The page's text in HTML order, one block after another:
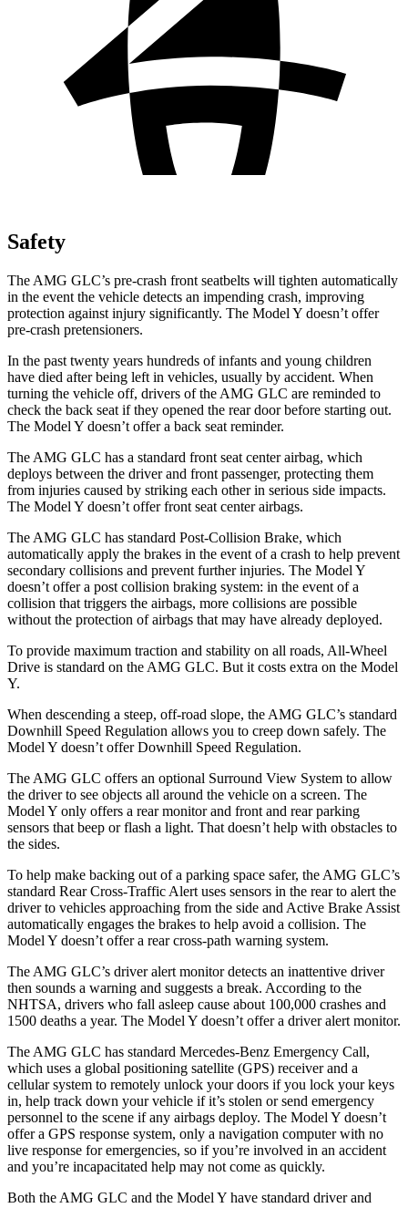
Safety
The AMG GLC’s pre-crash front seatbelts will tighten automatically
in the event the vehicle detects an impending crash, improving
protection against injury significantly. The Model Y doesn’t offer
pre-crash pretensioners.
In the past twenty years hundreds of infants and young children
have died after being left in vehicles, usually by accident. When
turning the vehicle off, drivers of the AMG GLC are reminded to
check the back seat if they opened the rear door before starting out.
The Model Y doesn’t offer a back seat reminder.
The AMG GLC has a standard front seat center airbag, which
deploys between the driver and front passenger, protecting them
from injuries caused by striking each other in serious side impacts.
The Model Y doesn’t offer front seat center airbags.
The AMG GLC has standard Post-Collision Brake, which
automatically apply the brakes in the event of a crash to help prevent
secondary collisions and prevent further injuries. The Model Y
doesn’t offer a post collision braking system: in the event of a
collision that triggers the airbags, more collisions are possible
without the protection of airbags that may have already deployed.
To provide maximum traction and stability on all roads, All-Wheel
Drive is standard on the AMG GLC. But it costs extra on the Model
Y.
When descending a steep, off-road slope, the AMG GLC’s standard
Downhill Speed Regulation allows you to creep down safely. The
Model Y doesn’t offer Downhill Speed Regulation.
The AMG GLC offers an optional Surround View System to allow
the driver to see objects all around the vehicle on a screen. The
Model Y only offers a rear monitor and front and rear parking
sensors that beep or flash a light. That doesn’t help with obstacles to
the sides.
To help make backing out of a parking space safer, the AMG GLC’s
standard Rear Cross-Traffic Alert uses sensors in the rear to alert the
driver to vehicles approaching from the side and Active Brake Assist
automatically engages the brakes to help avoid a collision. The
Model Y doesn’t offer a rear cross-path warning system.
The AMG GLC’s driver alert monitor detects an inattentive driver
then sounds a warning and suggests a break. According to the
NHTSA, drivers who fall asleep cause about 100,000 crashes and
1500 deaths a year. The Model Y doesn’t offer a driver alert monitor.
The AMG GLC has standard Mercedes-Benz Emergency Call,
which uses a global positioning satellite (GPS) receiver and a
cellular system to remotely unlock your doors if you lock your keys
in, help track down your vehicle if it’s stolen or send emergency
personnel to the scene if any airbags deploy. The Model Y doesn’t
offer a GPS response system, only a navigation computer with no
live response for emergencies, so if you’re involved in an accident
and you’re incapacitated help may not come as quickly.
Both the AMG GLC and the Model Y have standard driver and